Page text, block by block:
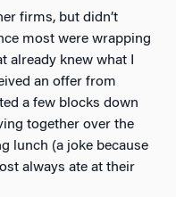
firms, but didn’t
most were wrapping
already knew what I
an offer from
a few blocks down
together over the
lunch (a joke because
always ate at their